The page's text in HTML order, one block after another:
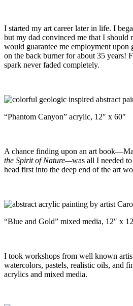
I started my art career later in life. I
but my dad convinced me that I should
would guarantee me employment upon
on the back burner for about 35 years!
spark never faded completely.
“Phantom Canyon” acrylic, 12″ x 60″
A chance finding upon an art
the Spirit of Nature—was all I needed
head first into the deep end of the art
“Blue and Gold” mixed media, 12″ x
I took workshops from well known
watercolors, pastels, realistic oils, and
acrylics and mixed media.